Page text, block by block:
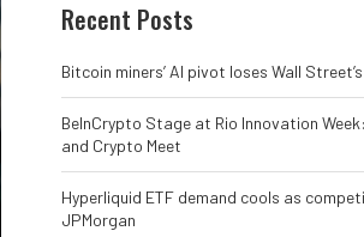
Recent Posts
Bitcoin miners’ AI pivot loses Wall
BeInCrypto Stage at Rio Innovation
and Crypto Meet
Hyperliquid ETF demand cools as
JPMorgan